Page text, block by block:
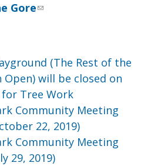
Gore
(The Rest of the
Open) will be closed on
Tree Work
Community Meeting
22, 2019)
Community Meeting
29, 2019)